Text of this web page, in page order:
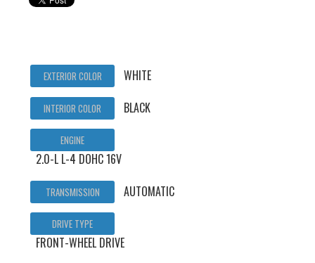
EXTERIOR COLOR WHITE
INTERIOR COLOR BLACK
ENGINE
2.0-L L-4 DOHC 16V
TRANSMISSION AUTOMATIC
DRIVE TYPE
FRONT-WHEEL DRIVE